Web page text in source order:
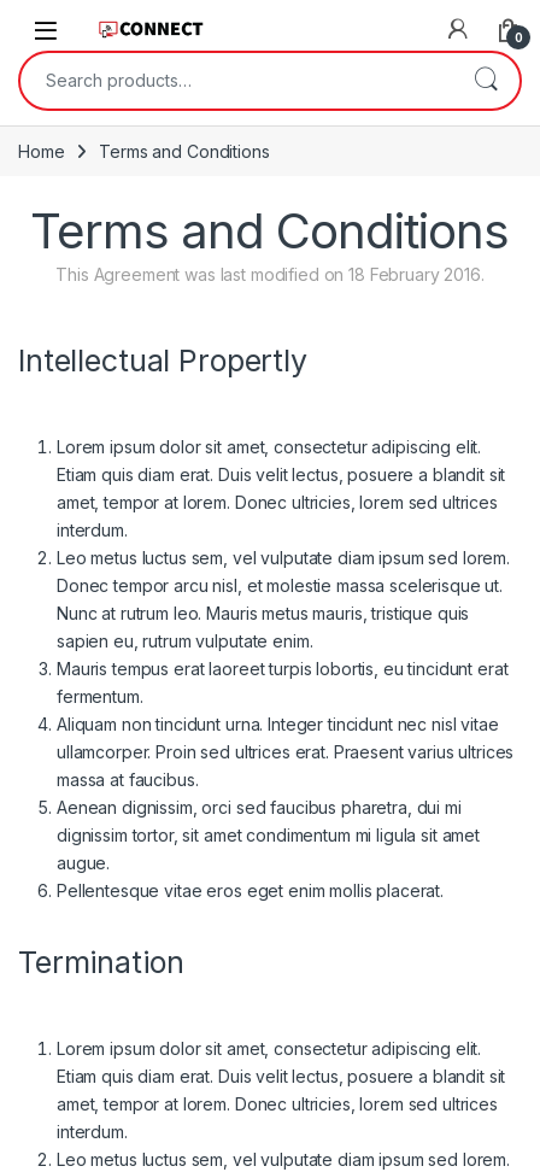
0
Search for:
Home Terms and Conditions
Terms and Conditions
This Agreement was last modified on 18 February 2016.
Intellectual Propertly
Lorem ipsum dolor sit amet, consectetur adipiscing elit.
Etiam quis diam erat. Duis velit lectus, posuere a blandit sit
amet, tempor at lorem. Donec ultricies, lorem sed ultrices
interdum.
Leo metus luctus sem, vel vulputate diam ipsum sed lorem.
Donec tempor arcu nisl, et molestie massa scelerisque ut.
Nunc at rutrum leo. Mauris metus mauris, tristique quis
sapien eu, rutrum vulputate enim.
Mauris tempus erat laoreet turpis lobortis, eu tincidunt erat
fermentum.
Aliquam non tincidunt urna. Integer tincidunt nec nisl vitae
ullamcorper. Proin sed ultrices erat. Praesent varius ultrices
massa at faucibus.
Aenean dignissim, orci sed faucibus pharetra, dui mi
dignissim tortor, sit amet condimentum mi ligula sit amet
augue.
Pellentesque vitae eros eget enim mollis placerat.
Termination
Lorem ipsum dolor sit amet, consectetur adipiscing elit.
Etiam quis diam erat. Duis velit lectus, posuere a blandit sit
amet, tempor at lorem. Donec ultricies, lorem sed ultrices
interdum.
Leo metus luctus sem, vel vulputate diam ipsum sed lorem.